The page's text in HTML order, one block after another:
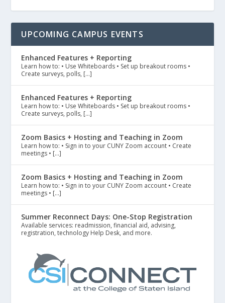
UPCOMING CAMPUS EVENTS
Enhanced Features + Reporting
Learn how to: • Use Whiteboards • Set up breakout rooms •
Create surveys, polls, […]
Enhanced Features + Reporting
Learn how to: • Use Whiteboards • Set up breakout rooms •
Create surveys, polls, […]
Zoom Basics + Hosting and Teaching in Zoom
Learn how to: • Sign in to your CUNY Zoom account • Create
meetings • […]
Zoom Basics + Hosting and Teaching in Zoom
Learn how to: • Sign in to your CUNY Zoom account • Create
meetings • […]
Summer Reconnect Days: One-Stop Registration
Available services: readmission, financial aid, advising,
registration, technology Help Desk, and more.